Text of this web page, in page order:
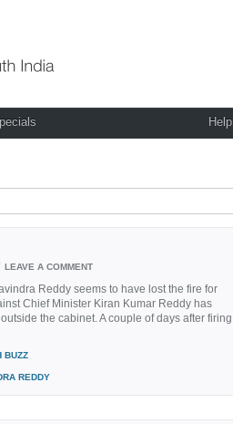
Help
LEAVE A COMMENT
Reddy seems to have lost the fire for
Chief Minister Kiran Kumar Reddy has
the cabinet. A couple of days after firing
BUZZ
REDDY